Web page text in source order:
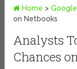
Home >Google
on Netbooks
Analysts
Chances